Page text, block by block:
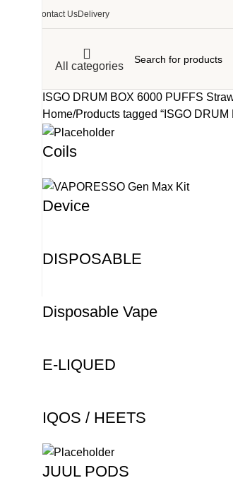
Contact UsDelivery
All categories
ISGO DRUM BOX 6000 PUFFS
Home Products tagged “ISGO
Coils
Device
DISPOSABLE
Disposable Vape
E-LIQUED
IQOS / HEETS
JUUL PODS